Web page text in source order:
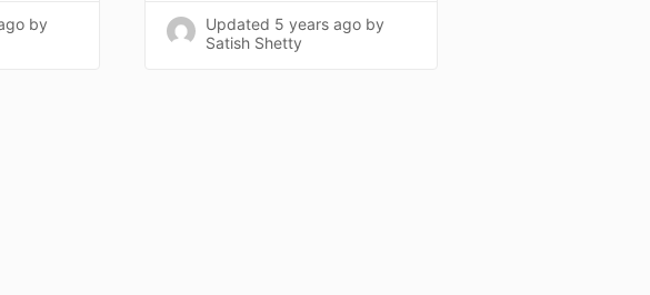
by
Updated 5 years ago by
Satish Shetty